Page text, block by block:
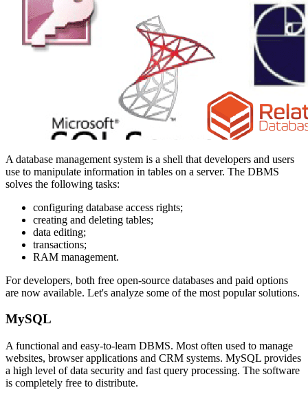
A database management system is a shell that developers and users
use to manipulate information in tables on a server. The DBMS
solves the following tasks:
configuring database access rights;
creating and deleting tables;
data editing;
transactions;
RAM management.
For developers, both free open-source databases and paid options
are now available. Let's analyze some of the most popular solutions.
MySQL
A functional and easy-to-learn DBMS. Most often used to manage
websites, browser applications and CRM systems. MySQL provides
a high level of data security and fast query processing. The software
is completely free to distribute.